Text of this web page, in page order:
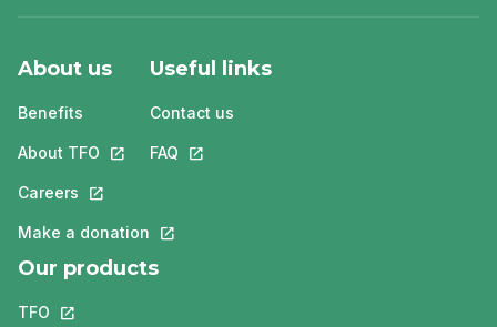
About us
Benefits
About TFO This link will open in a new tab.
Careers This link will open in a new tab.
Make a donation This link will open in a new tab.
Useful links
Contact us
FAQ This link will open in a new tab.
Our products
TFO This link will open in a new tab.